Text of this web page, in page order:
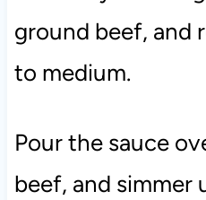
ground beef, and
to medium.
Pour the sauce
beef, and simmer